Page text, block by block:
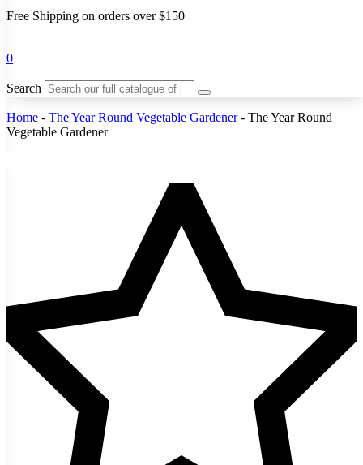
Free Shipping on orders over $150
0
Search
Home - The Year Round Vegetable Gardener- The Year Round
Vegetable Gardener